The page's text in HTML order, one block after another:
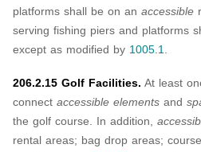
platforms shall be on an accessible
serving fishing piers and platforms
except as modified by 1005.1.
206.2.15 Golf Facilities. At least
connect accessible elements and
the golf course. In addition,
rental areas; bag drop areas;